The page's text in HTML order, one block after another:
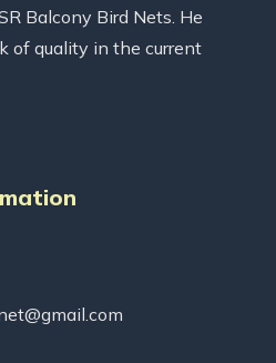
Balcony Bird Nets. He
of quality in the current